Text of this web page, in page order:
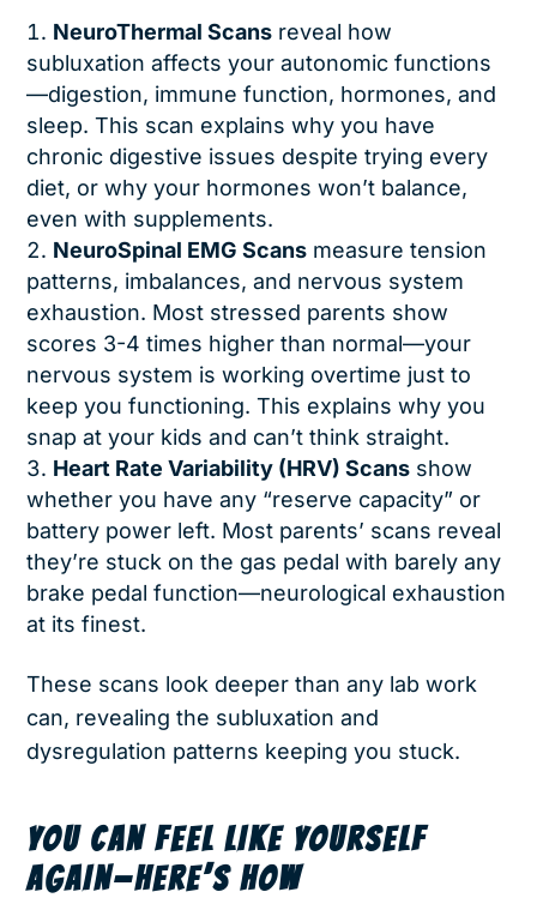
NeuroThermal Scans reveal how
subluxation affects your autonomic functions
—digestion, immune function, hormones, and
sleep. This scan explains why you have
chronic digestive issues despite trying every
diet, or why your hormones won’t balance,
even with supplements.
NeuroSpinal EMG Scans measure tension
patterns, imbalances, and nervous system
exhaustion. Most stressed parents show
scores 3-4 times higher than normal—your
nervous system is working overtime just to
keep you functioning. This explains why you
snap at your kids and can’t think straight.
Heart Rate Variability (HRV) Scans show
whether you have any “reserve capacity” or
battery power left. Most parents’ scans reveal
they’re stuck on the gas pedal with barely any
brake pedal function—neurological exhaustion
at its finest.
These scans look deeper than any lab work
can, revealing the subluxation and
dysregulation patterns keeping you stuck.
YOU CAN FEEL LIKE YOURSELF
AGAIN—HERE’S HOW